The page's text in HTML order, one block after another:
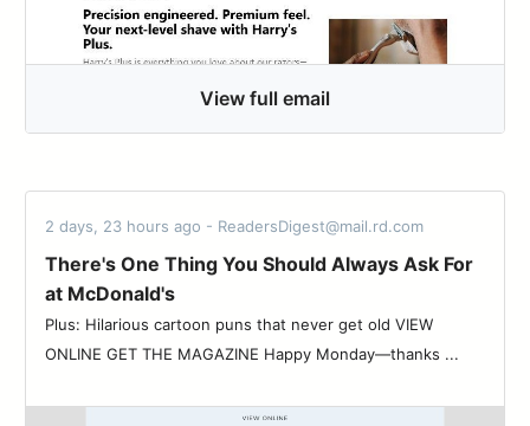
View full email
2 days, 23 hours ago - ReadersDigest@mail.rd.com
There's One Thing You Should Always Ask For
at McDonald's
Plus: Hilarious cartoon puns that never get old VIEW
ONLINE GET THE MAGAZINE Happy Monday—thanks ...